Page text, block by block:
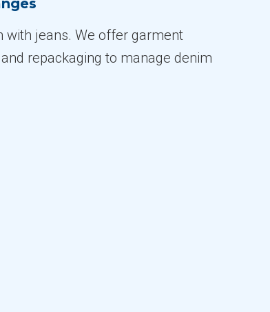
with jeans. We offer garment
repackaging to manage denim